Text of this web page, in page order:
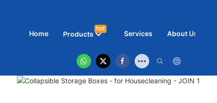
Home Products
hot
Services About Us